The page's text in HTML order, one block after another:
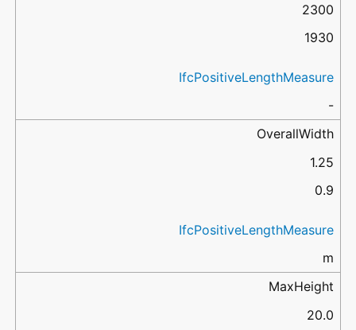
2300
1930
IfcPositiveLengthMeasure
-
OverallWidth
1.25
0.9
IfcPositiveLengthMeasure
m
MaxHeight
20.0